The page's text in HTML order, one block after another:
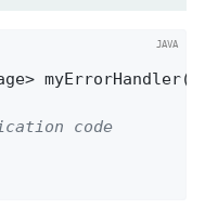
myErrorHandler()
code